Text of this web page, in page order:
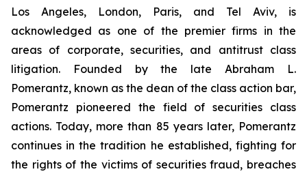
Los Angeles, London, Paris, and Tel Aviv, is
acknowledged as one of the premier firms in the
areas of corporate, securities, and antitrust class
litigation. Founded by the late Abraham L.
Pomerantz, known as the dean of the class action bar,
Pomerantz pioneered the field of securities class
actions. Today, more than 85 years later, Pomerantz
continues in the tradition he established, fighting for
the rights of the victims of securities fraud, breaches